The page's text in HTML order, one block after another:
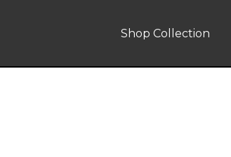
Shop Collection